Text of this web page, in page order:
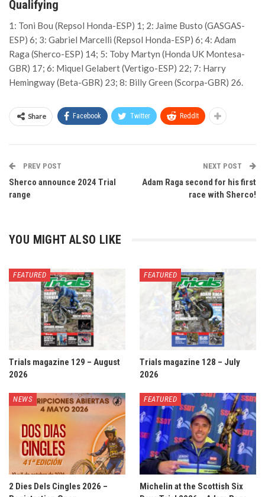
Qualifying
1: Toni Bou (Repsol Honda-ESP) 1; 2: Jaime Busto (GASGAS-
ESP) 6; 3: Gabriel Marcelli (Repsol Honda-ESP) 6; 4: Adam
Raga (Sherco-ESP) 14; 5: Toby Martyn (Honda UK Montesa-
GBR) 17; 6: Miquel Gelabert (Vertigo-ESP) 22; 7: Harry
Hemingway (Beta-GBR) 23; 8: Billy Green (Scorpa-GBR) 26.
Share Facebook Twitter ReddIt
PREV POST
Sherco announce 2024 Trial
range
NEXT POST
Adam Raga second for his first
race with Sherco!
YOU MIGHT ALSO LIKE
FEATURED
Trials magazine 129 – August
2026
FEATURED
Trials magazine 128 – July
2026
NEWS
2 Dies Dels Cingles 2026 –
FEATURED
Michelin at the Scottish Six